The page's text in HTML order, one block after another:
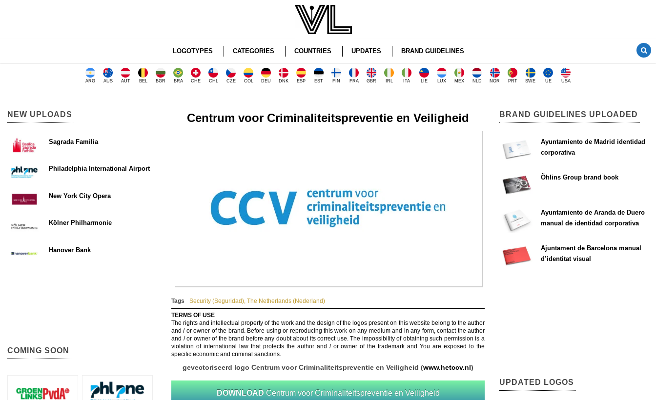
LOGOTYPES CATEGORIES COUNTRIES UPDATES BRAND GUIDELINES
ARG AUS AUT BEL BGR BRA CHE CHL CZE COL DEU DNK ESP EST FIN FRA GBR IRL ITA LIE LUX MEX NLD NOR PRT SWE UE USA
Centrum voor Criminaliteitspreventie en Veiligheid
Tags Security (Seguridad), The Netherlands (Nederland)
TERMS OF USE
The rights and intellectual property of the work and the design of the logos present on this website belong to the author
and / or owner of the brand. Before using or reproducing this work on any medium and in any form, contact the author
and / or owner of the brand before any doubt about its correct use. The impossibility of obtaining such permission is a
violation of international law that protects the author and / or owner of the trademark and You are exposed to the
specific economic and criminal sanctions.
gevectoriseerd logo Centrum voor Criminaliteitspreventie en Veiligheid (www.hetccv.nl)
DOWNLOAD Centrum voor Criminaliteitspreventie en Veiligheid
NEW UPLOADS
Sagrada Familia
Philadelphia International Airport
New York City Opera
Kölner Philharmonie
Hanover Bank
COMING SOON
BRAND GUIDELINES UPLOADED
Ayuntamiento de Madrid identidad
corporativa
Öhlins Group brand book
Ayuntamiento de Aranda de Duero
manual de identidad corporativa
Ajuntament de Barcelona manual
d’identitat visual
UPDATED LOGOS